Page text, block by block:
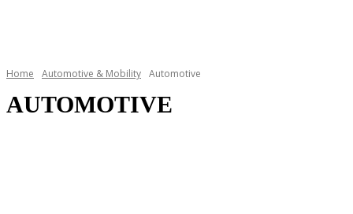
Home Automotive & Mobility Automotive
AUTOMOTIVE